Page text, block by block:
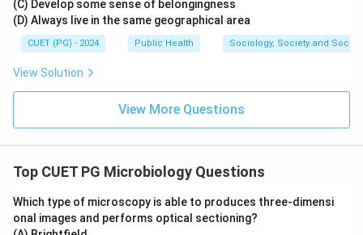
(C) Develop some sense of belongingness
(D) Always live in the same geographical area
CUET (PG) - 2024 Public Health Sociology, Society and
View Solution
View More Questions
Top CUET PG Microbiology Questions
Which type of microscopy is able to produces three-dimensi
onal images and performs optical sectioning?